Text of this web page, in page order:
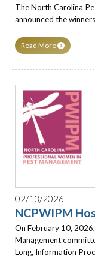
The North Carolina
announced the
Read More
02/13/2026
NCPWIPM
On February 10,
Management
Long, Information